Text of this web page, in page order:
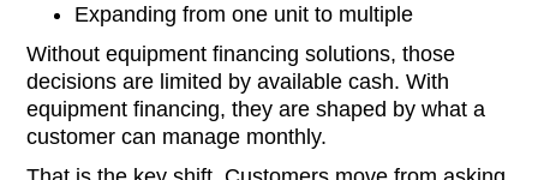
Expanding from one unit to multiple
Without equipment financing solutions, those
decisions are limited by available cash. With
equipment financing, they are shaped by what a
customer can manage monthly.